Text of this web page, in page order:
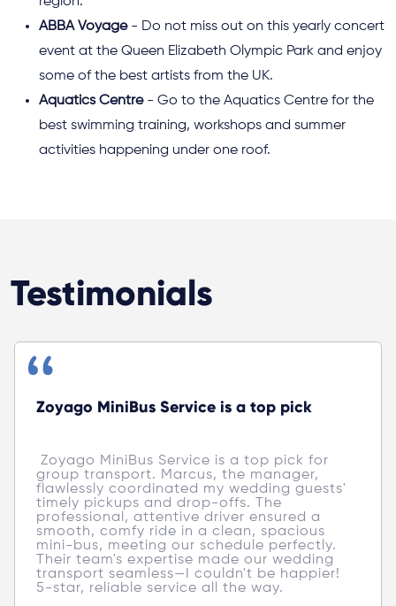
ABBA Voyage- Do not miss out on this yearly concert
event at the Queen Elizabeth Olympic Park and enjoy
some of the best artists from the UK.
Aquatics Centre- Go to the Aquatics Centre for the
best swimming training, workshops and summer
activities happening under one roof.
Testimonials
Zoyago MiniBus Service is a top pick
group transport. Marcus, the manager,
flawlessly coordinated my wedding guests'
timely pickups and drop-offs. The
professional, attentive driver ensured a
smooth, comfy ride in a clean, spacious
mini-bus, meeting our schedule perfectly.
Their team's expertise made our wedding
transport seamless—I couldn't be happier!
5-star, reliable service all the way.